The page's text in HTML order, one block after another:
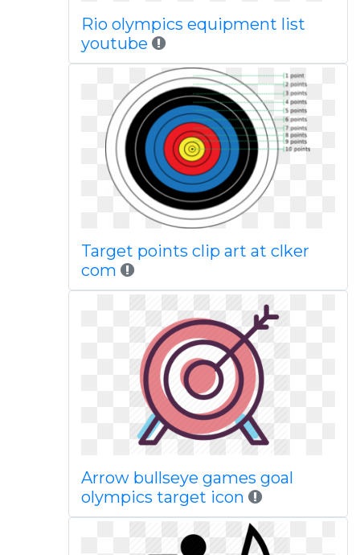
Rio olympics equipment list
youtube
Target points clip art at clker
com
Arrow bullseye games goal
olympics target icon